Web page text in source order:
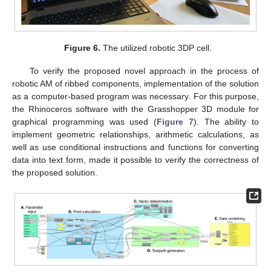
Figure 6. The utilized robotic 3DP cell.
To verify the proposed novel approach in the process of
robotic AM of ribbed components, implementation of the solution
as a computer-based program was necessary. For this purpose,
the Rhinoceros software with the Grasshopper 3D module for
graphical programming was used (Figure 7). The ability to
implement geometric relationships, arithmetic calculations, as
well as use conditional instructions and functions for converting
data into text form, made it possible to verify the correctness of
the proposed solution.